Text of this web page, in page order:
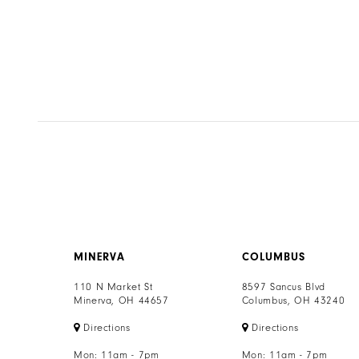
MINERVA
110 N Market St
Minerva, OH 44657
Directions
Mon: 11am - 7pm
COLUMBUS
8597 Sancus Blvd
Columbus, OH 43240
Directions
Mon: 11am - 7pm